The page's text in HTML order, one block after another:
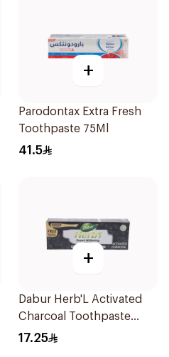
+
Parodontax Extra Fresh
Toothpaste 75Ml
41.5
+
Dabur Herb'L Activated
Charcoal Toothpaste
150g
17.25